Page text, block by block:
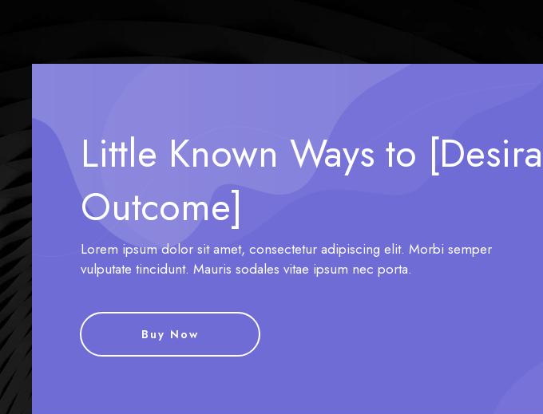
Little Known Ways to
Outcome]
Lorem ipsum dolor sit amet, consectetur adipiscing elit. Morbi semper
vulputate tincidunt. Mauris sodales vitae ipsum nec porta.
Buy Now